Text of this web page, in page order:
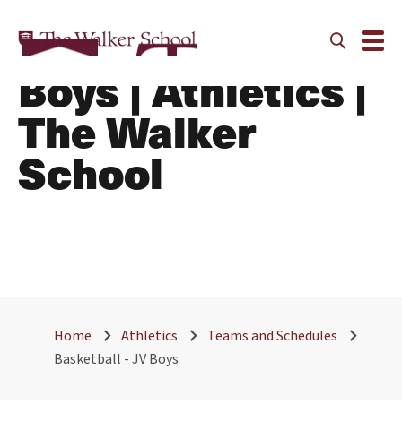
Basketball - JV
Boys | Athletics |
The Walker
School
Home Athletics
Teams and Schedules
Basketball - JV Boys